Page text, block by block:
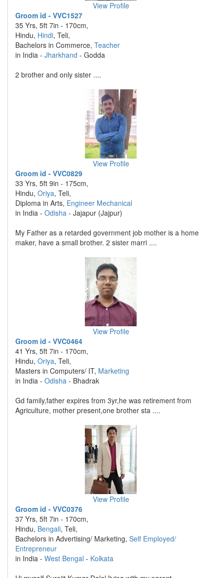
View Profile
Groom id - VVC1527
35 Yrs, 5ft 7in - 170cm,
Hindu, Hindi, Teli,
Bachelors in Commerce, Teacher
in India - Jharkhand - Godda
2 brother and only sister ....
View Profile
Groom id - VVC0829
33 Yrs, 5ft 9in - 175cm,
Hindu, Oriya, Teli,
Diploma in Arts, Engineer Mechanical
in India - Odisha - Jajapur (Jajpur)
My Father as a retarded government job mother is a home
maker, have a small brother. 2 sister marri ....
View Profile
Groom id - VVC0464
41 Yrs, 5ft 7in - 170cm,
Hindu, Oriya, Teli,
Masters in Computers/ IT, Marketing
in India - Odisha - Bhadrak
Gd family,father expires from 3yr,he was retirement from
Agriculture, mother present,one brother sta ....
View Profile
Groom id - VVC0376
37 Yrs, 5ft 7in - 170cm,
Hindu, Bengali, Teli,
Bachelors in Advertising/ Marketing, Self Employed/
Entrepreneur
in India - West Bengal - Kolkata